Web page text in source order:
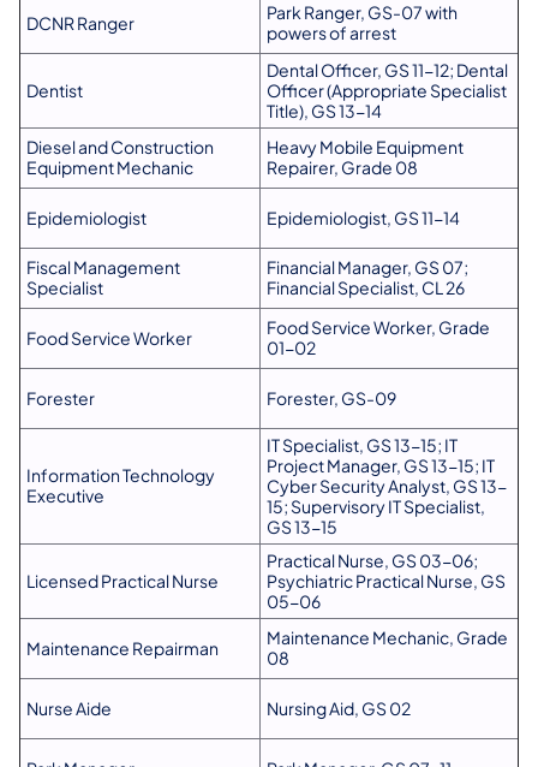
DCNR Ranger
Park Ranger, GS-07 with
powers of arrest
Dentist
Dental Officer, GS 11-12; Dental
Officer (Appropriate Specialist
Title), GS 13-14
Diesel and Construction
Equipment Mechanic
Heavy Mobile Equipment
Repairer, Grade 08
Epidemiologist Epidemiologist, GS 11-14
Fiscal Management
Specialist
Financial Manager, GS 07;
Financial Specialist, CL 26
Food Service Worker
Food Service Worker, Grade
01-02
Forester Forester, GS-09
Information Technology
Executive
IT Specialist, GS 13-15; IT
Project Manager, GS 13-15; IT
Cyber Security Analyst, GS 13-
15; Supervisory IT Specialist,
GS 13-15
Licensed Practical Nurse
Practical Nurse, GS 03-06;
Psychiatric Practical Nurse, GS
05-06
Maintenance Repairman
Maintenance Mechanic, Grade
08
Nurse Aide Nursing Aid, GS 02